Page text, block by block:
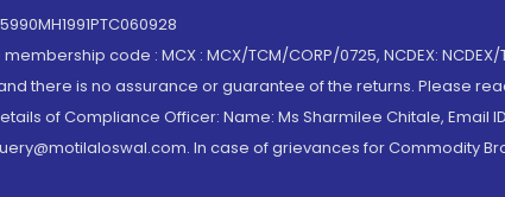
code : MCX : MCX/TCM/CORP/0725, NCDEX:
there is no assurance or guarantee of the returns. Please
of Compliance Officer: Name: Ms Sharmilee Chitale, Email
In case of grievances for Commodity